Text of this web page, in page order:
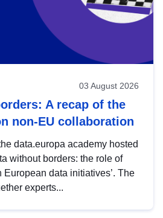
03 August 2026
A recap of the
non-EU collaboration
data.europa academy hosted
without borders: the role of
data initiatives’. The
experts...